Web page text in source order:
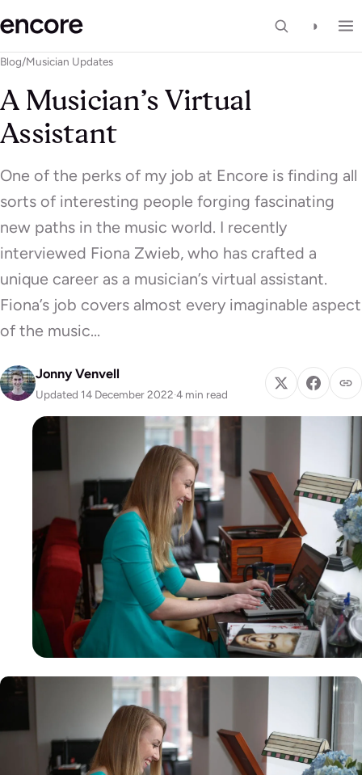
◑
Blog/Musician Updates
A Musician’s Virtual
Assistant
One of the perks of my job at Encore is finding all
sorts of interesting people forging fascinating
new paths in the music world. I recently
interviewed Fiona Zwieb, who has crafted a
unique career as a musician’s virtual assistant.
Fiona’s job covers almost every imaginable aspect
of the music…
Jonny Venvell
Updated 14 December 2022·4 min read